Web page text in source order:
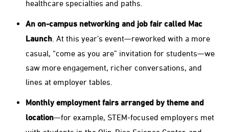
healthcare specialties and paths.
An on-campus networking and job fair called Mac
Launch . At this year’s event—reworked with a more
casual, “come as you are” invitation for students—we
saw more engagement, richer conversations, and
lines at employer tables.
Monthly employment fairs arranged by theme and
location—for example, STEM-focused employers met